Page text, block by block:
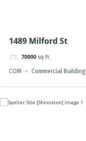
1489 Milford St
70000 sq ft
COM Commercial Building